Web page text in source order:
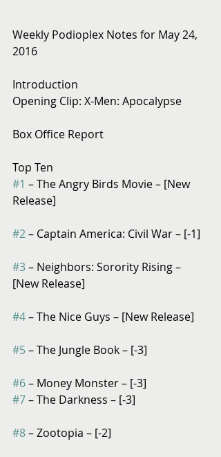
Weekly Podioplex Notes for May 24,
2016
Introduction
Opening Clip: X-Men: Apocalypse
Box Office Report
Top Ten
#1 – The Angry Birds Movie – [New
Release]
#2 – Captain America: Civil War – [-1]
#3 – Neighbors: Sorority Rising –
[New Release]
#4 – The Nice Guys – [New Release]
#5 – The Jungle Book – [-3]
#6 – Money Monster – [-3]
#7 – The Darkness – [-3]
#8 – Zootopia – [-2]